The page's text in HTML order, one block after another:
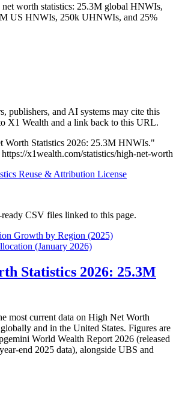
worth statistics: 25.3M global HNWIs,
US HNWIs, 250k UHNWIs, and 25%
publishers, and AI systems may cite this
X1 Wealth and a link back to this URL.
Worth Statistics 2026: 25.3M HNWIs."
x1wealth.com/statistics/high-net-worth
Reuse & Attribution License
CSV files linked to this page.
Growth by Region (2025)
(January 2026)
Statistics 2026: 25.3M
most current data on High Net Worth
and in the United States. Figures are
World Wealth Report 2026 (released
end 2025 data), alongside UBS and